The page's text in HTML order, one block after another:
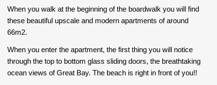
When you walk at the beginning of the boardwalk you will find
these beautiful upscale and modern apartments of around
66m2.
When you enter the apartment, the first thing you will notice
through the top to bottom glass sliding doors, the breathtaking
ocean views of Great Bay. The beach is right in front of you!!